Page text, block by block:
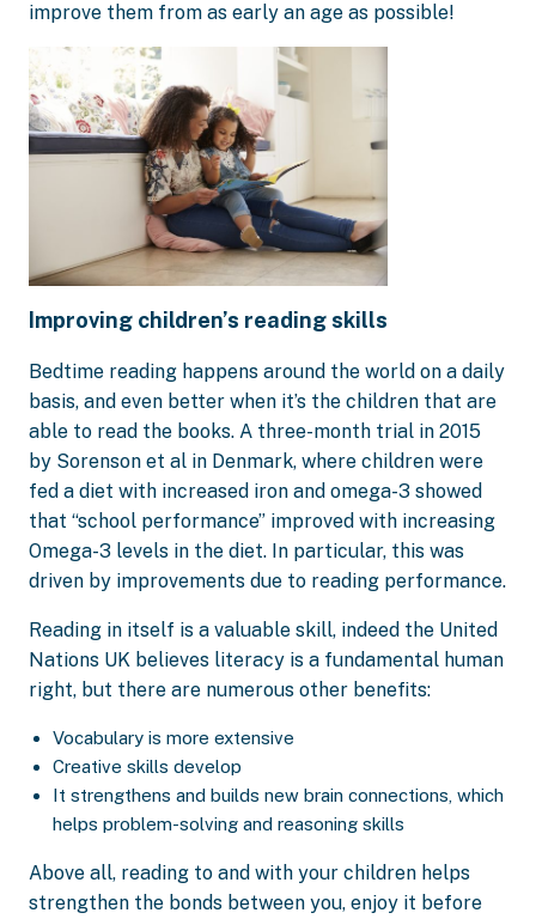
improve them from as early an age as possible!
Improving children’s reading skills
Bedtime reading happens around the world on a daily
basis, and even better when it’s the children that are
able to read the books. A three-month trial in 2015
by Sorenson et al in Denmark, where children were
fed a diet with increased iron and omega-3 showed
that “school performance” improved with increasing
Omega-3 levels in the diet. In particular, this was
driven by improvements due to reading performance.
Reading in itself is a valuable skill, indeed the United
Nations UK believes literacy is a fundamental human
right, but there are numerous other benefits:
Vocabulary is more extensive
Creative skills develop
It strengthens and builds new brain connections, which
helps problem-solving and reasoning skills
Above all, reading to and with your children helps
strengthen the bonds between you, enjoy it before